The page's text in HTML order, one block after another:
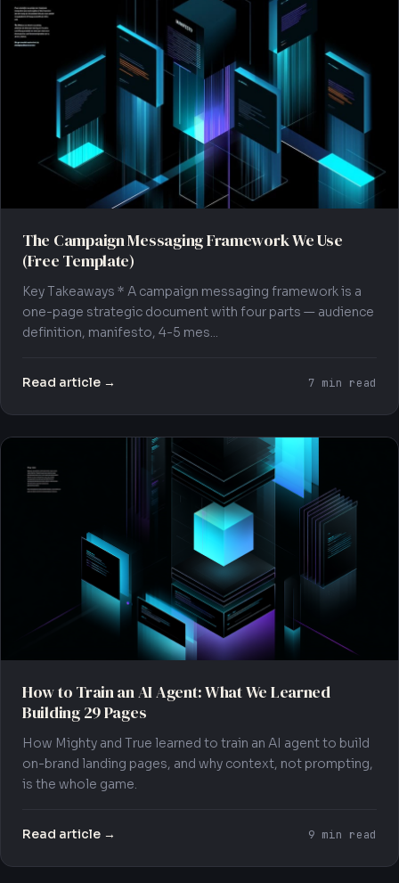
The Campaign Messaging Framework We Use
(Free Template)
Key Takeaways * A campaign messaging framework is a
one-page strategic document with four parts — audience
definition, manifesto, 4-5 mes...
Read article → 7 min read
How to Train an AI Agent: What We Learned
Building 29 Pages
How Mighty and True learned to train an AI agent to build
on-brand landing pages, and why context, not prompting,
is the whole game.
Read article → 9 min read